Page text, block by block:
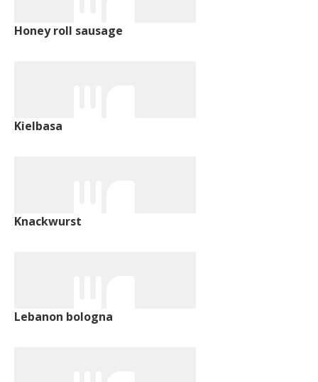
Honey roll sausage
Kielbasa
Knackwurst
Lebanon bologna